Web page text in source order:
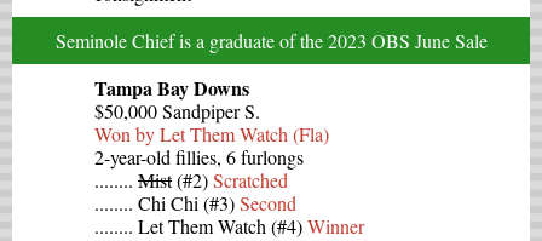
Seminole Chief is a graduate of the 2023 OBS June Sale
Tampa Bay Downs
$50,000 Sandpiper S.
Won by Let Them Watch (Fla)
2-year-old fillies, 6 furlongs
........ Mist(#2)Scratched
........ Chi Chi (#3)Second
........ Let Them Watch (#4)Winner